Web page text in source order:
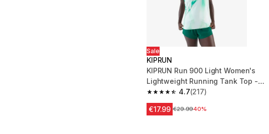
Sale
KIPRUN
KIPRUN Run 900 Light Women's
Lightweight Running Tank Top -
Green Print4.7
4.7 out of 5 stars from 217 reviews
(217)
€17.99 Price before reduction
€29.9940%